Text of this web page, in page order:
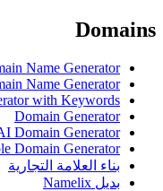
Domains
Name Generator
Name Generator
with Keywords
Domain Generator
Domain Generator
Domain Generator
بناء العلامة التجارية
بديل Namelix